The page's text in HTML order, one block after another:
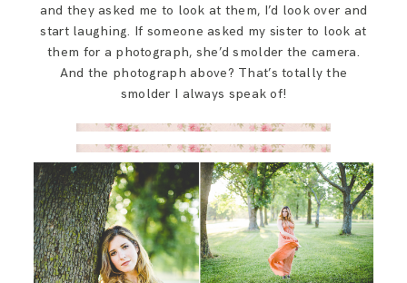
and they asked me to look at them, I’d look over and
start laughing. If someone asked my sister to look at
them for a photograph, she’d smolder the camera.
And the photograph above? That’s totally the
smolder I always speak of!